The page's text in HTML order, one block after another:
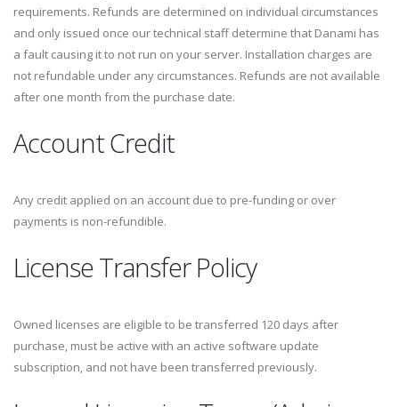
requirements. Refunds are determined on individual circumstances
and only issued once our technical staff determine that Danami has
a fault causing it to not run on your server. Installation charges are
not refundable under any circumstances. Refunds are not available
after one month from the purchase date.
Account Credit
Any credit applied on an account due to pre-funding or over
payments is non-refundible.
License Transfer Policy
Owned licenses are eligible to be transferred 120 days after
purchase, must be active with an active software update
subscription, and not have been transferred previously.